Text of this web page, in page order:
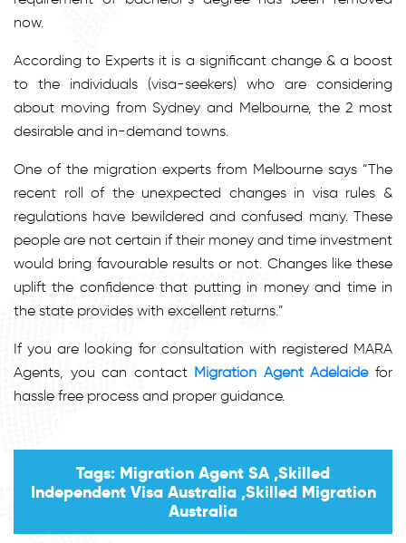
now.
According to Experts it is a significant change & a boost
to the individuals (visa-seekers) who are considering
about moving from Sydney and Melbourne, the 2 most
desirable and in-demand towns.
One of the migration experts from Melbourne says “The
recent roll of the unexpected changes in visa rules &
regulations have bewildered and confused many. These
people are not certain if their money and time investment
would bring favourable results or not. Changes like these
uplift the confidence that putting in money and time in
the state provides with excellent returns.”
If you are looking for consultation with registered MARA
Agents, you can contact Migration Agent Adelaidefor
hassle free process and proper guidance.
Tags: Migration Agent SA ,Skilled
Independent Visa Australia ,Skilled Migration
Australia